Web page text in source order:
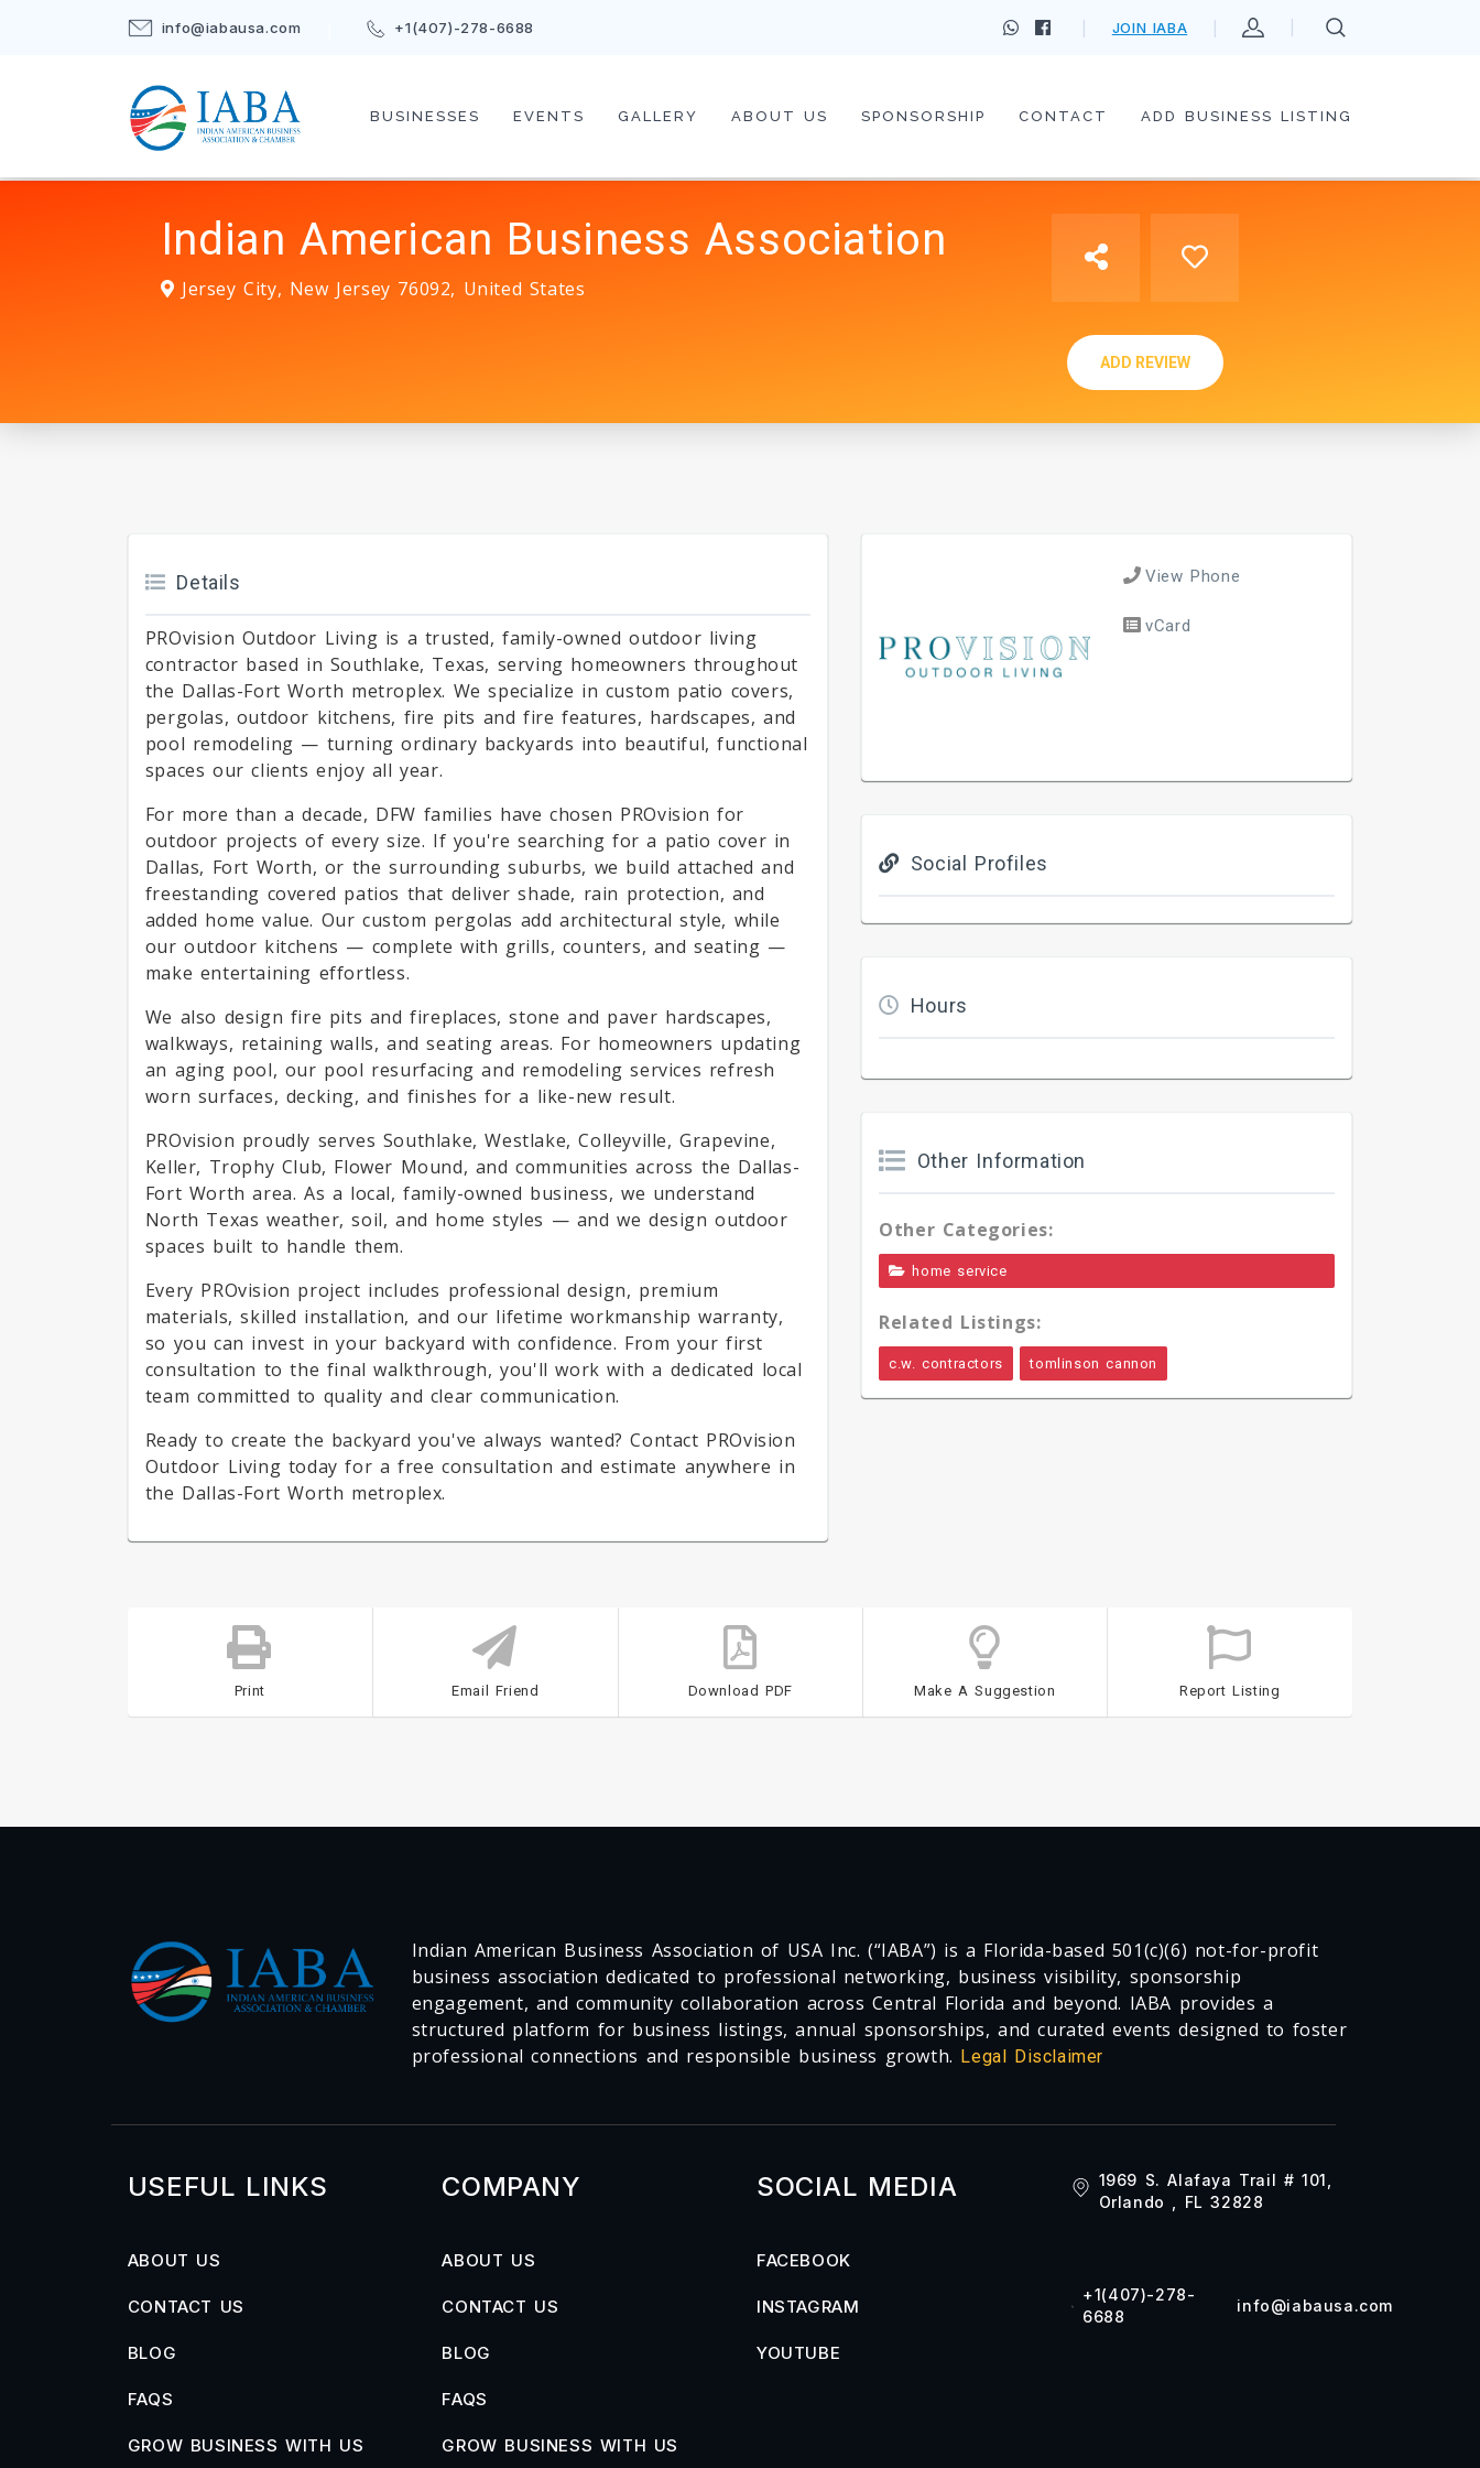
info@iabausa.com +1(407)-278-6688 JOIN IABA
BUSINESSES EVENTS GALLERY ABOUT US SPONSORSHIP CONTACT ADD BUSINESS LISTING
Indian American Business Association
Jersey City, New Jersey 76092, United States
ADD REVIEW
Details
PROvision Outdoor Living is a trusted, family-owned outdoor living
contractor based in Southlake, Texas, serving homeowners throughout
the Dallas-Fort Worth metroplex. We specialize in custom patio covers,
pergolas, outdoor kitchens, fire pits and fire features, hardscapes, and
pool remodeling — turning ordinary backyards into beautiful, functional
spaces our clients enjoy all year.
For more than a decade, DFW families have chosen PROvision for
outdoor projects of every size. If you're searching for a patio cover in
Dallas, Fort Worth, or the surrounding suburbs, we build attached and
freestanding covered patios that deliver shade, rain protection, and
added home value. Our custom pergolas add architectural style, while
our outdoor kitchens — complete with grills, counters, and seating —
make entertaining effortless.
We also design fire pits and fireplaces, stone and paver hardscapes,
walkways, retaining walls, and seating areas. For homeowners updating
an aging pool, our pool resurfacing and remodeling services refresh
worn surfaces, decking, and finishes for a like-new result.
PROvision proudly serves Southlake, Westlake, Colleyville, Grapevine,
Keller, Trophy Club, Flower Mound, and communities across the Dallas-
Fort Worth area. As a local, family-owned business, we understand
North Texas weather, soil, and home styles — and we design outdoor
spaces built to handle them.
Every PROvision project includes professional design, premium
materials, skilled installation, and our lifetime workmanship warranty,
so you can invest in your backyard with confidence. From your first
consultation to the final walkthrough, you'll work with a dedicated local
team committed to quality and clear communication.
Ready to create the backyard you've always wanted? Contact PROvision
Outdoor Living today for a free consultation and estimate anywhere in
the Dallas-Fort Worth metroplex.
View Phone
vCard
Social Profiles
Hours
Other Information
Other Categories:
home service
Related Listings:
c.w. contractors tomlinson cannon
Print Email Friend Download PDF Make A Suggestion Report Listing
Indian American Business Association of USA Inc. (“IABA”) is a Florida-based 501(c)(6) not-for-profit
business association dedicated to professional networking, business visibility, sponsorship
engagement, and community collaboration across Central Florida and beyond. IABA provides a
structured platform for business listings, annual sponsorships, and curated events designed to foster
professional connections and responsible business growth. Legal Disclaimer
USEFUL LINKS
ABOUT US
CONTACT US
BLOG
FAQS
GROW BUSINESS WITH US
COMPANY
ABOUT US
CONTACT US
BLOG
FAQS
GROW BUSINESS WITH US
SOCIAL MEDIA
FACEBOOK
INSTAGRAM
YOUTUBE
1969 S. Alafaya Trail # 101,
Orlando , FL 32828
+1(407)-278-
6688
info@iabausa.com